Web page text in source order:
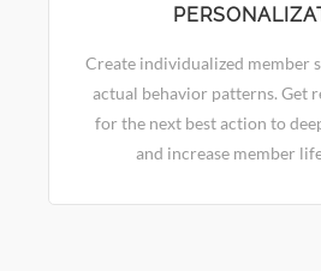
Create individualized member
actual behavior patterns. Get
for the next best action to
and increase member